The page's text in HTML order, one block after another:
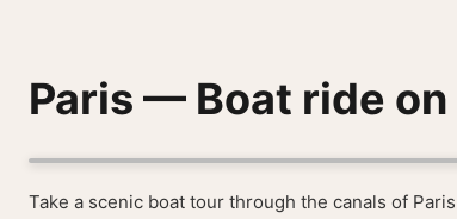
Paris — Boat ride
Take a scenic boat tour through the canals of